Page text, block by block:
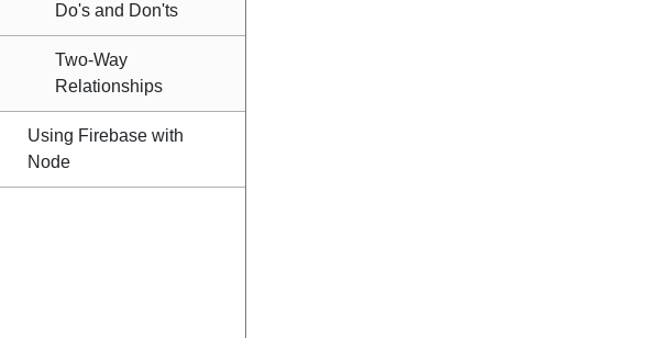
Do's and Don'ts
Two-Way
Relationships
Using Firebase with
Node